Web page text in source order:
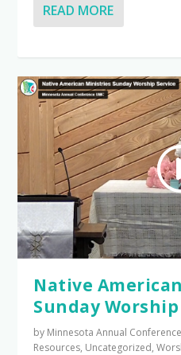
READ MORE
Native
Sunday
by Minnesota Annual Conference
Resources, Uncategorized,